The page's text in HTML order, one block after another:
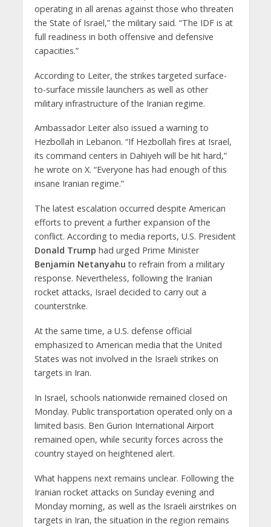
operating in all arenas against those who threaten
the State of Israel,” the military said. “The IDF is at
full readiness in both offensive and defensive
capacities.”
According to Leiter, the strikes targeted surface-
to-surface missile launchers as well as other
military infrastructure of the Iranian regime.
Ambassador Leiter also issued a warning to
Hezbollah in Lebanon. “If Hezbollah fires at Israel,
its command centers in Dahiyeh will be hit hard,”
he wrote on X. “Everyone has had enough of this
insane Iranian regime.”
The latest escalation occurred despite American
efforts to prevent a further expansion of the
conflict. According to media reports, U.S. President
Donald Trump had urged Prime Minister
Benjamin Netanyahu to refrain from a military
response. Nevertheless, following the Iranian
rocket attacks, Israel decided to carry out a
counterstrike.
At the same time, a U.S. defense official
emphasized to American media that the United
States was not involved in the Israeli strikes on
targets in Iran.
In Israel, schools nationwide remained closed on
Monday. Public transportation operated only on a
limited basis. Ben Gurion International Airport
remained open, while security forces across the
country stayed on heightened alert.
What happens next remains unclear. Following the
Iranian rocket attacks on Sunday evening and
Monday morning, as well as the Israeli airstrikes on
targets in Iran, the situation in the region remains